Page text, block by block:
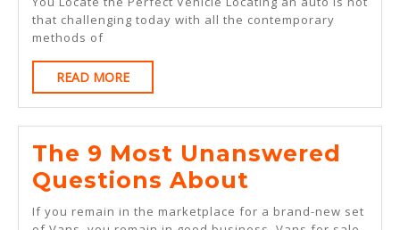
Became
An
Expert
On
that challenging today with all the contemporary
methods of
READ MOREREAD
MORE
The 9 Most Unanswered
Questions About
9
If you remain in the marketplace for a brand-new set